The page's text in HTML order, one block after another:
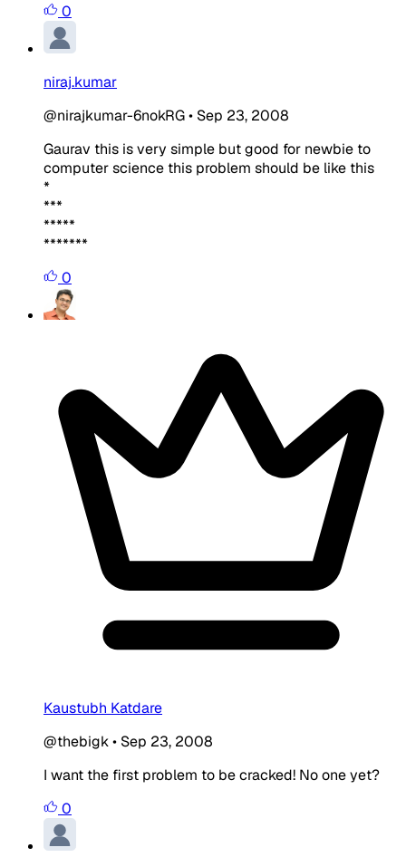
0
niraj.kumar
@nirajkumar-6nokRG• Sep 23, 2008
Gaurav this is very simple but good for newbie to
computer science this problem should be like this
*
***
*****
*******
0
Kaustubh Katdare
@thebigk• Sep 23, 2008
I want the first problem to be cracked! No one yet?
0